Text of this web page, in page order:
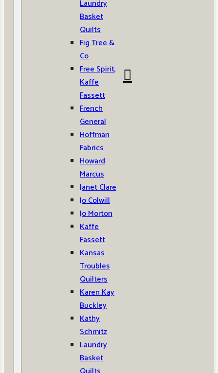
Laundry
Basket
Quilts
Fig Tree &
Co
Free Spirit,
Kaffe
Fassett
French
General
Hoffman
Fabrics
Howard
Marcus
Janet Clare
Jo Colwill
Jo Morton
Kaffe
Fassett
Kansas
Troubles
Quilters
Karen Kay
Buckley
Kathy
Schmitz
Laundry
Basket